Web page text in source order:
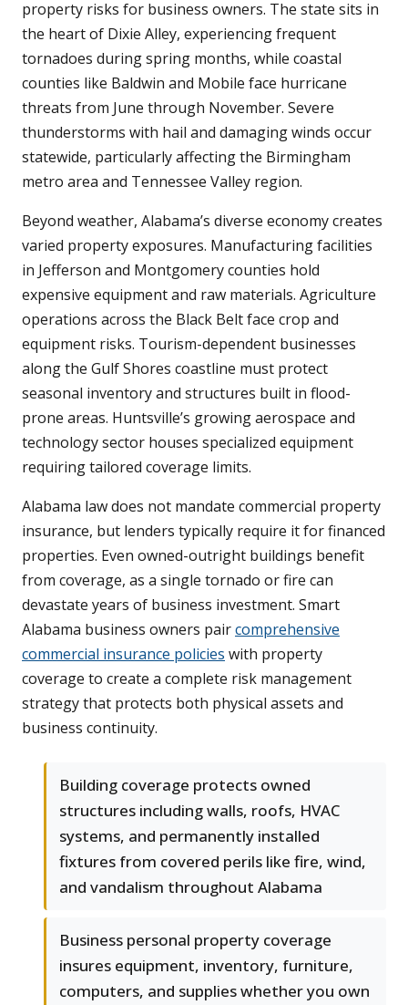
property risks for business owners. The state sits in
the heart of Dixie Alley, experiencing frequent
tornadoes during spring months, while coastal
counties like Baldwin and Mobile face hurricane
threats from June through November. Severe
thunderstorms with hail and damaging winds occur
statewide, particularly affecting the Birmingham
metro area and Tennessee Valley region.
Beyond weather, Alabama’s diverse economy creates
varied property exposures. Manufacturing facilities
in Jefferson and Montgomery counties hold
expensive equipment and raw materials. Agriculture
operations across the Black Belt face crop and
equipment risks. Tourism-dependent businesses
along the Gulf Shores coastline must protect
seasonal inventory and structures built in flood-
prone areas. Huntsville’s growing aerospace and
technology sector houses specialized equipment
requiring tailored coverage limits.
Alabama law does not mandate commercial property
insurance, but lenders typically require it for financed
properties. Even owned-outright buildings benefit
from coverage, as a single tornado or fire can
devastate years of business investment. Smart
Alabama business owners paircomprehensive
commercial insurance policies with property
coverage to create a complete risk management
strategy that protects both physical assets and
business continuity.
Building coverage protects owned
structures including walls, roofs, HVAC
systems, and permanently installed
fixtures from covered perils like fire, wind,
and vandalism throughout Alabama
Business personal property coverage
insures equipment, inventory, furniture,
computers, and supplies whether you own